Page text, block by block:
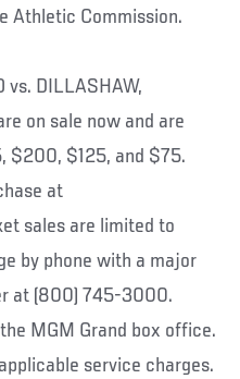
Athletic Commission.
vs. DILLASHAW,
on sale now and are
$200, $125, and $75.
at
sales are limited to
by phone with a major
at (800) 745-3000.
MGM Grand box office.
service charges.